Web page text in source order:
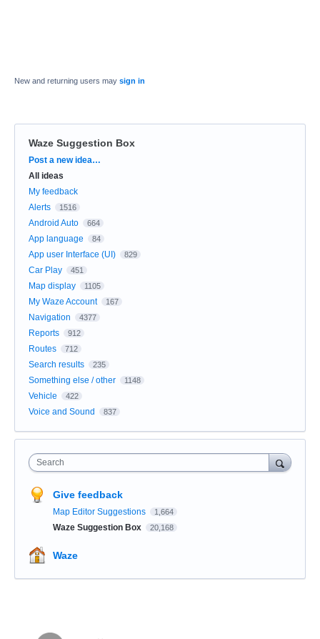
New and returning users may sign in
Waze Suggestion Box
Categories
Post a new idea…
All ideas
My feedback
Alerts
1516
Android Auto 664
App language 84
App user Interface (UI) 829
Car Play 451
Map display 1105
My Waze Account 167
Navigation 4377
Reports 912
Routes 712
Search results 235
Something else / other 1148
Vehicle 422
Voice and Sound 837
Search
Give feedback
Map Editor Suggestions 1,664
Waze Suggestion Box 20,168
Waze